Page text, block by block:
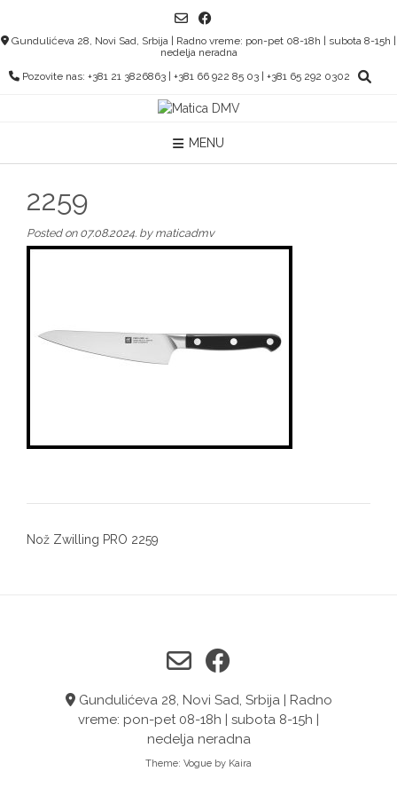
content
Gundulićeva 28, Novi Sad, Srbija | Radno vreme: pon-pet 08-18h | subota 8-15h |
nedelja neradna
Pozovite nas: +381 21 3826863 | +381 66 922 85 03 | +381 65 292 0302
MENU
2259
Posted on 07.08.2024. by maticadmv
Post
Nož Zwilling PRO 2259
Gundulićeva 28, Novi Sad, Srbija | Radno
vreme: pon-pet 08-18h | subota 8-15h |
nedelja neradna
Theme: Vogue by Kaira